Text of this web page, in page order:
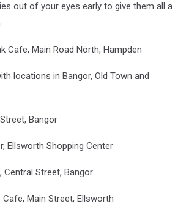
out of your eyes early to give them all a
Cafe, Main Road North, Hampden
locations in Bangor, Old Town and
Bangor
Ellsworth Shopping Center
Central Street, Bangor
Main Street, Ellsworth